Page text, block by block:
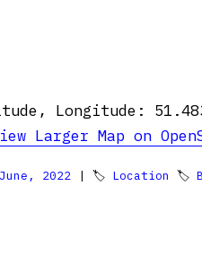
Longitude:
Larger Map on
2022 | 🏷 Location 🏷